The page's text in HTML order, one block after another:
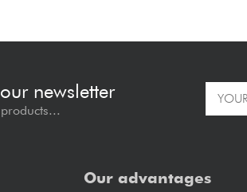
newsletter
Our advantages